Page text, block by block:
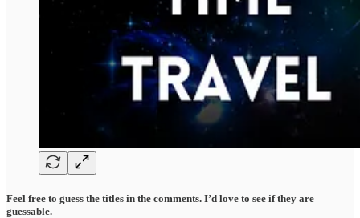
Feel free to guess the titles in the comments. I’d love to see if they are
guessable.